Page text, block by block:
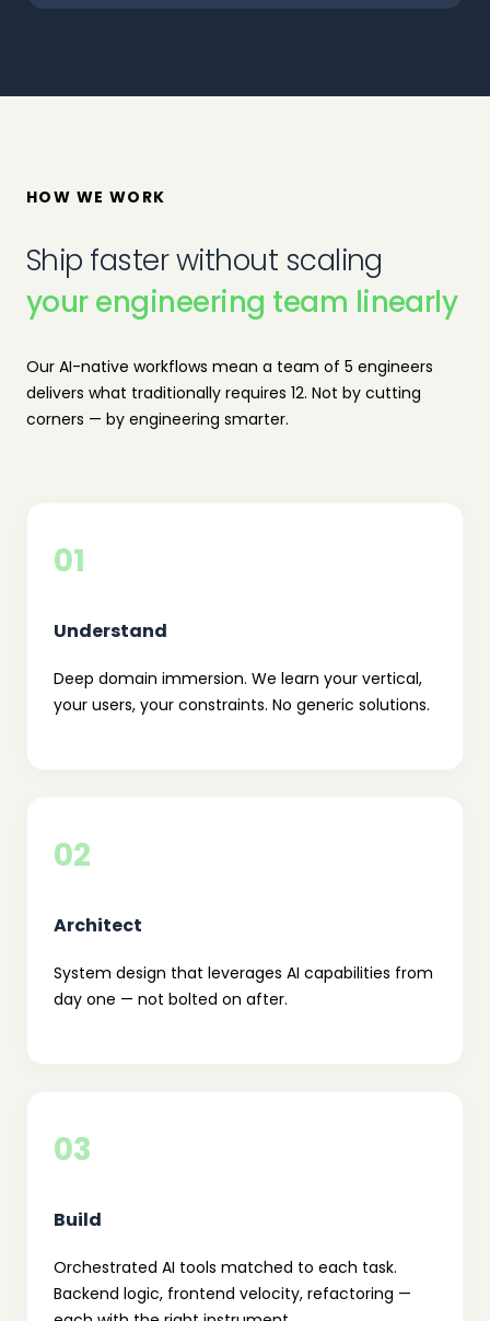
HOW WE WORK
Ship faster without scaling
your engineering team linearly
Our AI-native workflows mean a team of 5 engineers
delivers what traditionally requires 12. Not by cutting
corners — by engineering smarter.
01
Understand
Deep domain immersion. We learn your vertical,
your users, your constraints. No generic solutions.
02
Architect
System design that leverages AI capabilities from
day one — not bolted on after.
03
Build
Orchestrated AI tools matched to each task.
Backend logic, frontend velocity, refactoring —